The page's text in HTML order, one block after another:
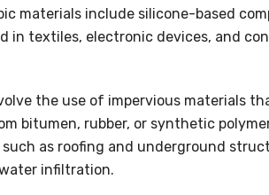
materials include silicone-based
in textiles, electronic devices, and
the use of impervious materials
bitumen, rubber, or synthetic
as roofing and underground
infiltration.